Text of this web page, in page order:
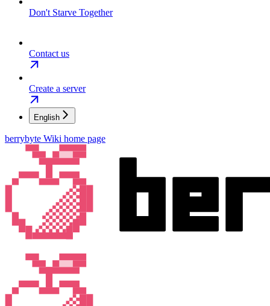
Don't Starve Together
Contact us
Create a server
English
berrybyte Wiki home page